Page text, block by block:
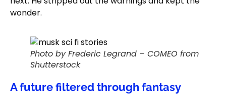
wonder.
Photo by Frederic Legrand – COMEO from
Shutterstock
A future filtered through fantasy